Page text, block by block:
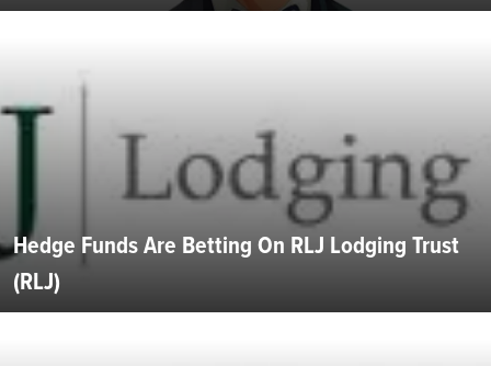
Hedge Funds Are Betting On RLJ Lodging Trust
(RLJ)